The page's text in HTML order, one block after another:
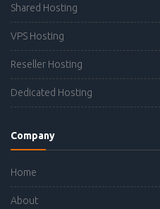
Shared Hosting
VPS Hosting
Reseller Hosting
Dedicated Hosting
Company
Home
About